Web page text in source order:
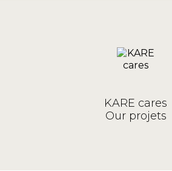
KARE cares
Our projets